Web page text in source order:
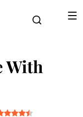
With